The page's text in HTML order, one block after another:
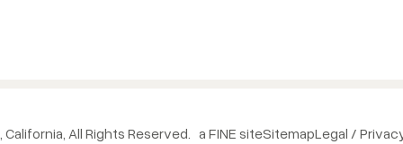
All Rights Reserved. a FINE siteSitemapLegal /